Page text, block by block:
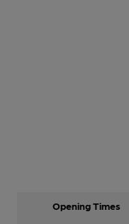
Opening Times